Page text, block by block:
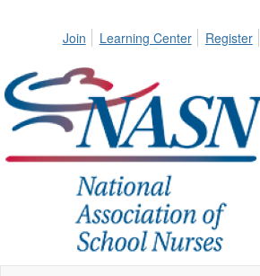
Join Learning Center Register